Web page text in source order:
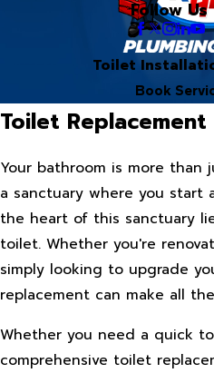
Follow Us
Toilet
Book
Toilet
Your bathroom is more than
a sanctuary where you start
the heart of this sanctuary
toilet. Whether you're
simply looking to upgrade
replacement can make all
Whether you need a quick
comprehensive toilet